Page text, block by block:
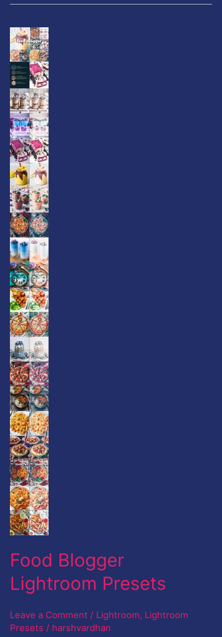
Food Blogger
Lightroom Presets
Leave a Comment / Lightroom, Lightroom
Presets / harshvardhan
Food
Blogger
Lightroom
Presets